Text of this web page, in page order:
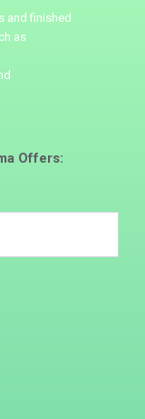
and finished
as
Offers: